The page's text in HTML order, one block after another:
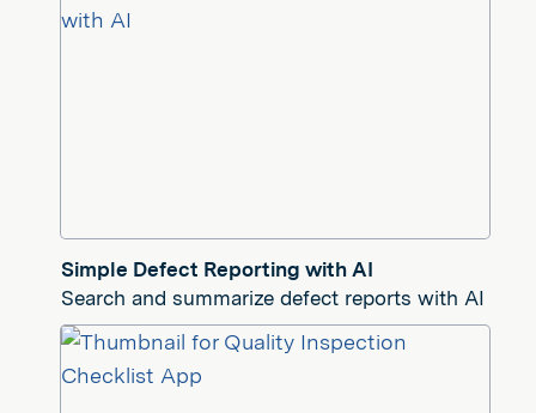
Simple Defect Reporting with AI
Search and summarize defect reports with AI